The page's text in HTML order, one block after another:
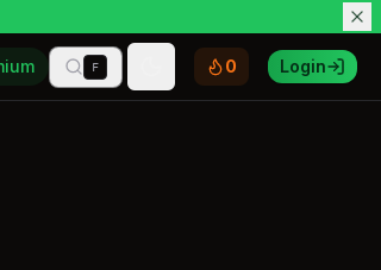
F Toggle theme
0 Login